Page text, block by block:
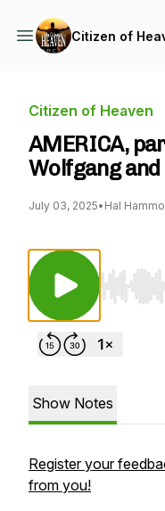
Citizen of
Citizen of Heaven
AMERICA,
Wolfgang and
July 03, 2025• Hal
Use
Show Notes
Register your
from you!